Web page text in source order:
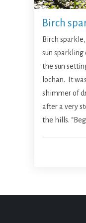
Birch
Birch
sun
the sun
lochan. It
shimmer of
after a very
the hills.